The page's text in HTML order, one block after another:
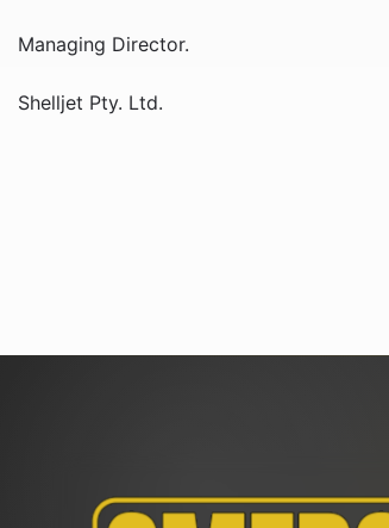
Managing Director.
Shelljet Pty. Ltd.